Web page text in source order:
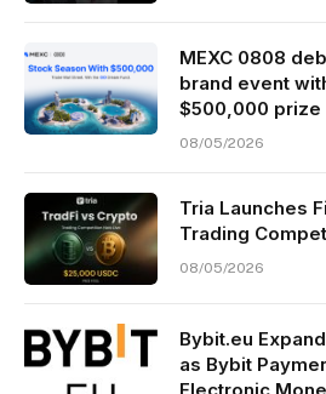
MEXC 0808
brand event
$500,000 prize
08/05/2026
Tria Launches
Trading
08/05/2026
Bybit.eu
as Bybit